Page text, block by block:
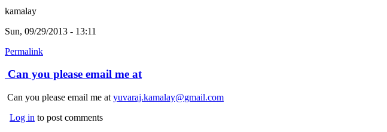
kamalay
Sun, 09/29/2013 - 13:11
Permalink
Can you please email me at
Can you please email me at yuvaraj.kamalay@gmail.com
Log in to post comments